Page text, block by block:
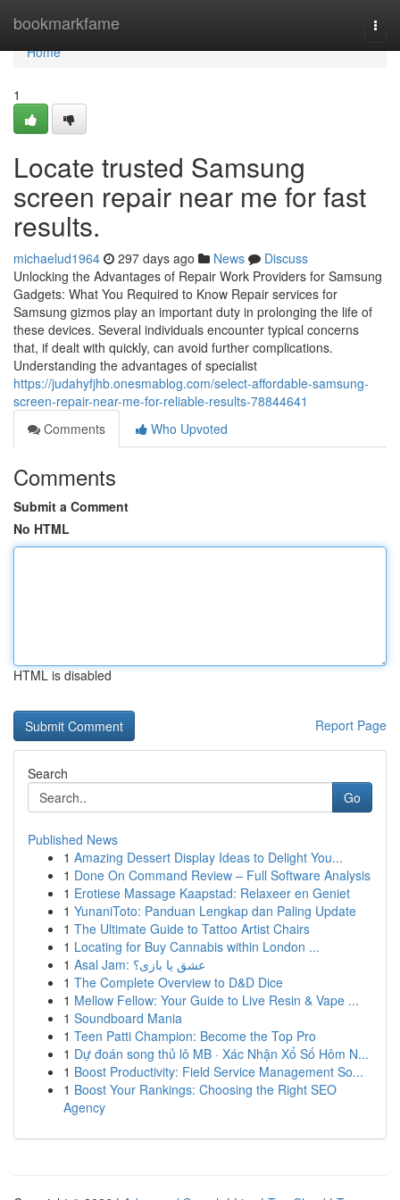
bookmarkfame
Home
Home
1
Locate trusted Samsung
screen repair near me for fast
results.
michaelud1964 297 days ago News
Discuss
Unlocking the Advantages of Repair Work Providers for Samsung
Gadgets: What You Required to Know Repair services for
Samsung gizmos play an important duty in prolonging the life of
these devices. Several individuals encounter typical concerns
that, if dealt with quickly, can avoid further complications.
Understanding the advantages of specialist
https://judahyfjhb.onesmablog.com/select-affordable-samsung-
screen-repair-near-me-for-reliable-results-78844641
Comments
Who Upvoted
Comments
Submit a Comment
No HTML
HTML is disabled
Report Page
Search
Go
Published News
1 Amazing Dessert Display Ideas to Delight You...
1 Done On Command Review – Full Software Analysis
1 Erotiese Massage Kaapstad: Relaxeer en Geniet
1 YunaniToto: Panduan Lengkap dan Paling Update
1 The Ultimate Guide to Tattoo Artist Chairs
1 Locating for Buy Cannabis within London ...
1
Asal Jam: عشق یا بازی؟
1 The Complete Overview to D&D Dice
1 Mellow Fellow: Your Guide to Live Resin & Vape ...
1 Soundboard Mania
1 Teen Patti Champion: Become the Top Pro
1 Dự đoán song thủ lô MB · Xác Nhận Xổ Số Hôm N...
1 Boost Productivity: Field Service Management So...
1 Boost Your Rankings: Choosing the Right SEO
Agency